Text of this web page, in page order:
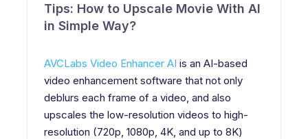
Tips: How to Upscale Movie With AI
in Simple Way?
AVCLabs Video Enhancer AI is an AI-based
video enhancement software that not only
deblurs each frame of a video, and also
upscales the low-resolution videos to high-
resolution (720p, 1080p, 4K, and up to 8K)